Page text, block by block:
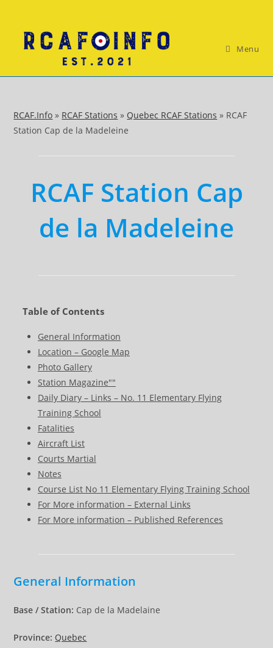
content
Menu
RCAF.Info » RCAF Stations » Quebec RCAF Stations » RCAF
Station Cap de la Madeleine
RCAF Station Cap
de la Madeleine
Table of Contents
General Information
Location – Google Map
Photo Gallery
Station Magazine""
Daily Diary – Links – No. 11 Elementary Flying
Training School
Fatalities
Aircraft List
Courts Martial
Notes
Course List No 11 Elementary Flying Training School
For More information – External Links
For More information – Published References
General Information
Base / Station: Cap de la Madelaine
Province: Quebec